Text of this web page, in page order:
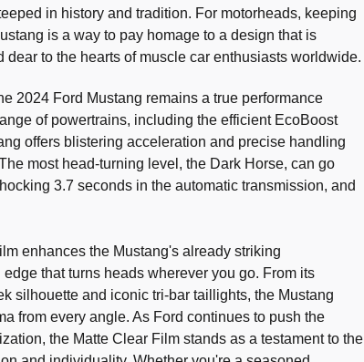
in history and tradition. For motorheads, keeping
is a way to pay homage to a design that is
dear to the hearts of muscle car enthusiasts worldwide.
2024 Ford Mustang remains a true performance
of powertrains, including the efficient EcoBoost
offers blistering acceleration and precise handling
most head-turning level, the Dark Horse, can go
3.7 seconds in the automatic transmission, and
enhances the Mustang's already striking
that turns heads wherever you go. From its
silhouette and iconic tri-bar taillights, the Mustang
from every angle. As Ford continues to push the
the Matte Clear Film stands as a testament to the